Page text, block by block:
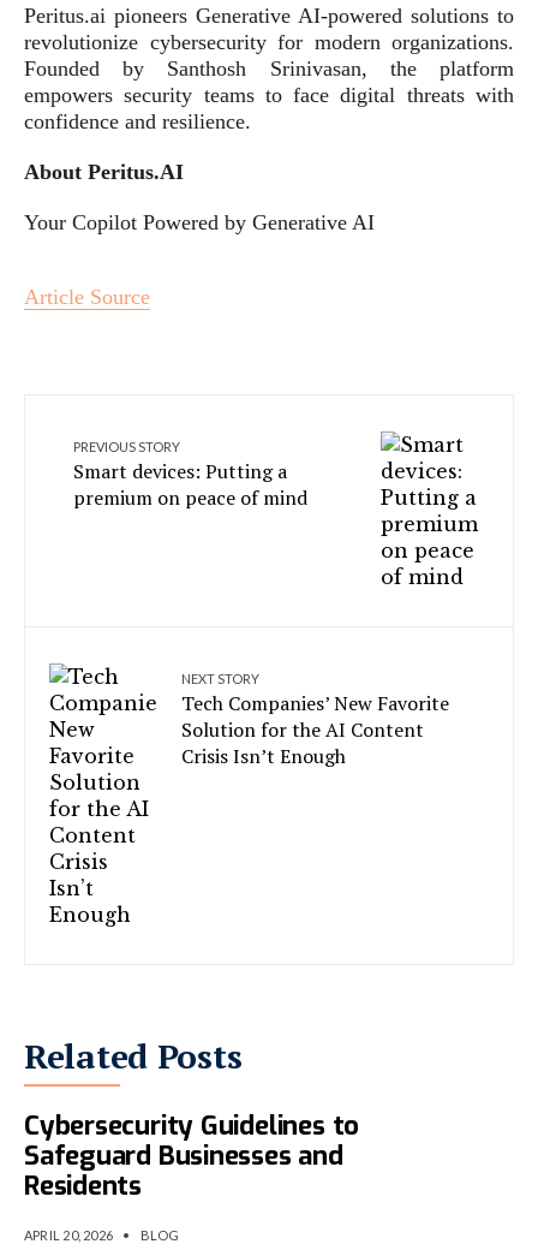
Peritus.ai pioneers Generative AI-powered solutions to
revolutionize cybersecurity for modern organizations.
Founded by Santhosh Srinivasan, the platform
empowers security teams to face digital threats with
confidence and resilience.
About Peritus.AI
Your Copilot Powered by Generative AI
Article Source
PREVIOUS STORY
Smart devices: Putting a
premium on peace of mind
NEXT STORY
Tech Companies’ New Favorite
Solution for the AI Content
Crisis Isn’t Enough
Related Posts
Lagos Introduces
Cybersecurity Guidelines to
Safeguard Businesses and
Residents
APRIL 20, 2026 • BLOG